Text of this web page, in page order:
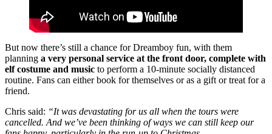
But now there’s still a chance for Dreamboy fun, with them
planning a very personal service at the front door, complete with
elf costume and music to perform a 10-minute socially distanced
routine. Fans can either book for themselves or as a gift or treat for a
friend.
Chris said: “It was devastating for us all when the tours were
cancelled. And we’ve been thinking of ways we can still keep our